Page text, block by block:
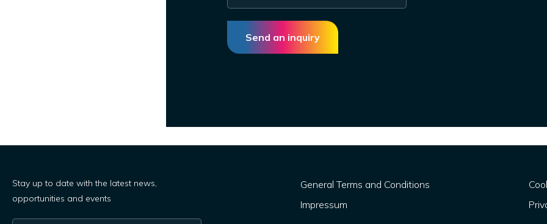
Send an inquiry
Stay up to date with the latest news,
opportunities and events
General Terms and Conditions
Impressum